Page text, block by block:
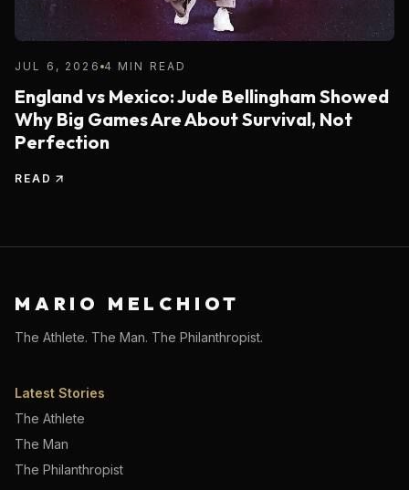
JUL 6, 2026 4 MIN READ
England vs Mexico: Jude Bellingham Showed
Why Big Games Are About Survival, Not
Perfection
READ
MARIO MELCHIOT
The Athlete. The Man. The Philanthropist.
Latest Stories
The Athlete
The Man
The Philanthropist